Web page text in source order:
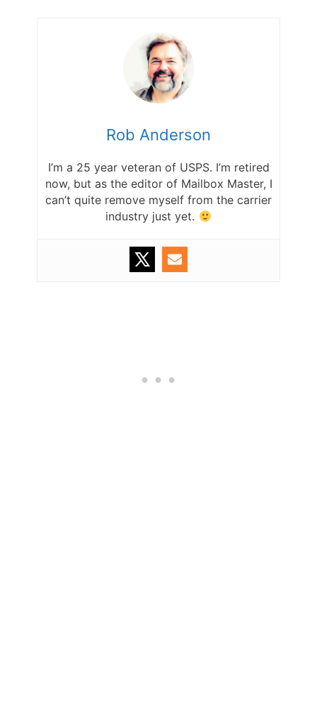
Rob Anderson
I’m a 25 year veteran of USPS. I’m retired
now, but as the editor of Mailbox Master, I
can’t quite remove myself from the carrier
industry just yet.